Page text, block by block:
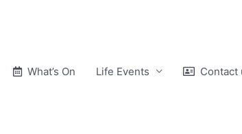
What’s On Life Events Contact